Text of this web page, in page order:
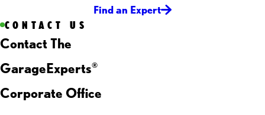
Find an Expert
CONTACT US
Contact The
GarageExperts®
Corporate Office